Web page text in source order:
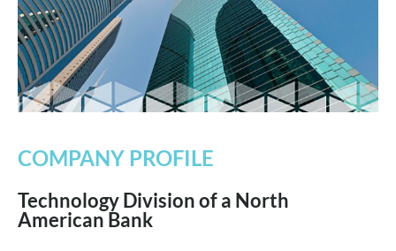
COMPANY PROFILE
Technology Division of a North
American Bank